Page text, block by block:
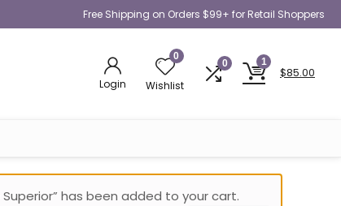
Free Shipping on Orders $99+ for Retail Shoppers
Login
0
Wishlist
0 1
$85.00
Superior” has been added to your cart.